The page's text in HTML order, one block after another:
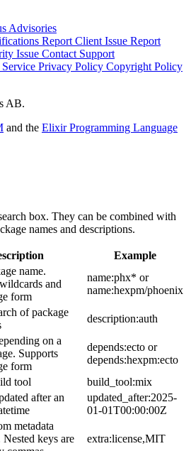
Advisories
Report Client Issue Report
Issue Contact Support
Privacy Policy Copyright Policy
AB.
and the Elixir Programming Language
box. They can be combined with
names and descriptions.
Example
name.
and
form
name:phx* or
name:hexpm/phoenix
of package
description:auth
on a
Supports
form
depends:ecto or
depends:hexpm:ecto
tool
build_tool:mix
after an
updated_after:2025-
01-01T00:00:00Z
metadata
keys are
extra:license,MIT